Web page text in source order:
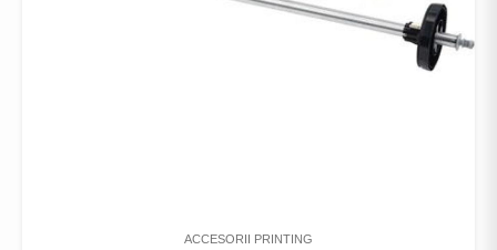
ACCESORII PRINTING